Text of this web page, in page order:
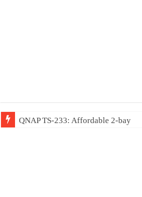
QNAP TS-233: Affordable 2-bay